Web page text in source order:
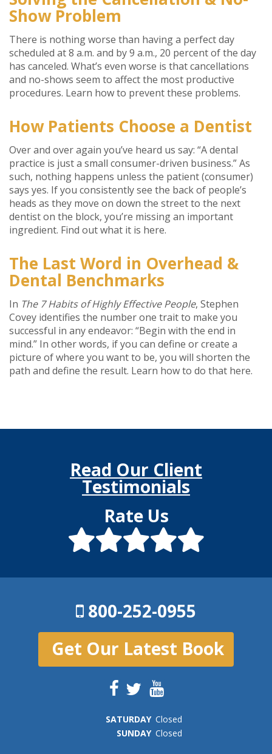
Show Problem
There is nothing worse than having a perfect day
scheduled at 8 a.m. and by 9 a.m., 20 percent of the day
has canceled. What’s even worse is that cancellations
and no-shows seem to affect the most productive
procedures. Learn how to prevent these problems.
How Patients Choose a Dentist
Over and over again you’ve heard us say: “A dental
practice is just a small consumer-driven business.” As
such, nothing happens unless the patient (consumer)
says yes. If you consistently see the back of people’s
heads as they move on down the street to the next
dentist on the block, you’re missing an important
ingredient. Find out what it is here.
The Last Word in Overhead &
Dental Benchmarks
In The 7 Habits of Highly Effective People, Stephen
Covey identifies the number one trait to make you
successful in any endeavor: “Begin with the end in
mind.” In other words, if you can define or create a
picture of where you want to be, you will shorten the
path and define the result. Learn how to do that here.
Read Our Client
Testimonials
Rate Us
800-252-0955
Get Our Latest Book
SATURDAY Closed
SUNDAY Closed